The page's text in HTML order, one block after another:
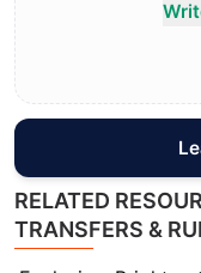
RELATED
TRANSFERS &